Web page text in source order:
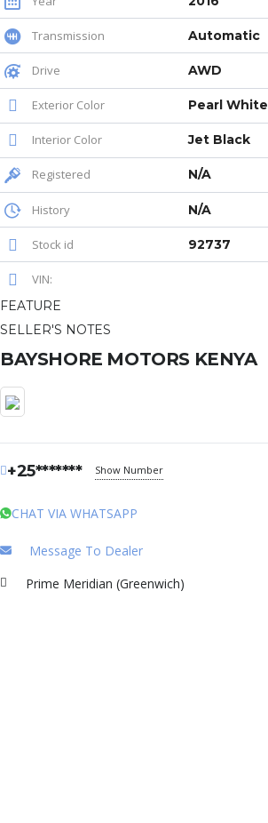
Transmission Automatic
Drive AWD
Exterior Color Pearl White
Interior Color Jet Black
Registered N/A
History N/A
Stock id 92737
VIN:
FEATURE
SELLER'S NOTES
BAYSHORE MOTORS KENYA
+25******* Show Number
CHAT VIA WHATSAPP
Message To Dealer
Prime Meridian (Greenwich)